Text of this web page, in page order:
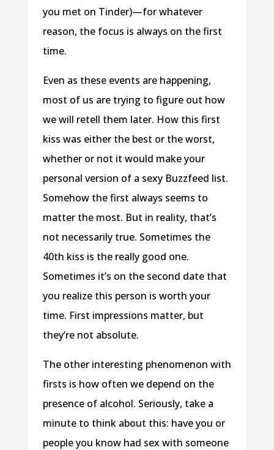
you met on Tinder)—for whatever
reason, the focus is always on the first
time.
Even as these events are happening,
most of us are trying to figure out how
we will retell them later. How this first
kiss was either the best or the worst,
whether or not it would make your
personal version of a sexy Buzzfeed list.
Somehow the first always seems to
matter the most. But in reality, that’s
not necessarily true. Sometimes the
40th kiss is the really good one.
Sometimes it’s on the second date that
you realize this person is worth your
time. First impressions matter, but
they’re not absolute.
The other interesting phenomenon with
firsts is how often we depend on the
presence of alcohol. Seriously, take a
minute to think about this: have you or
people you know had sex with someone